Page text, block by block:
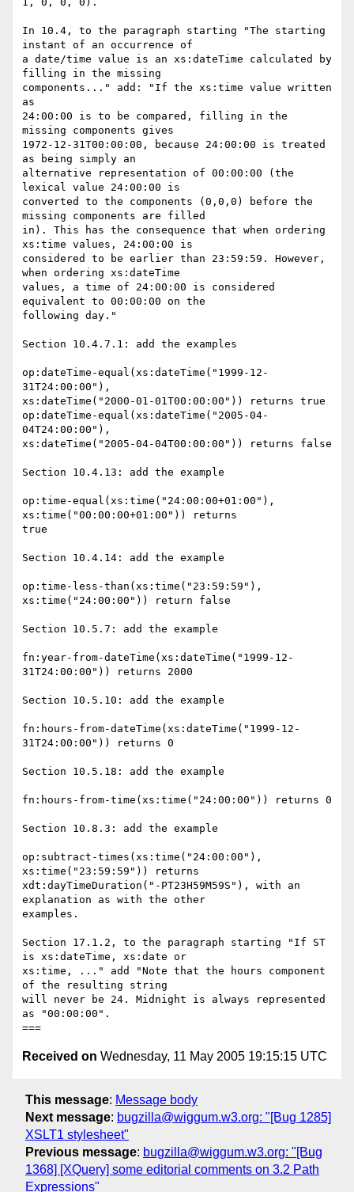
In 10.4, to the paragraph starting "The starting
instant of an occurrence of
a date/time value is an xs:dateTime calculated by
filling in the missing
components..." add: "If the xs:time value written
as
24:00:00 is to be compared, filling in the
missing components gives
1972-12-31T00:00:00, because 24:00:00 is treated
as being simply an
alternative representation of 00:00:00 (the
lexical value 24:00:00 is
converted to the components (0,0,0) before the
missing components are filled
in). This has the consequence that when ordering
xs:time values, 24:00:00 is
considered to be earlier than 23:59:59. However,
when ordering xs:dateTime
values, a time of 24:00:00 is considered
equivalent to 00:00:00 on the
following day."
Section 10.4.7.1: add the examples
op:dateTime-equal(xs:dateTime("1999-12-
31T24:00:00"),
xs:dateTime("2000-01-01T00:00:00")) returns true
op:dateTime-equal(xs:dateTime("2005-04-
04T24:00:00"),
xs:dateTime("2005-04-04T00:00:00")) returns false
Section 10.4.13: add the example
op:time-equal(xs:time("24:00:00+01:00"),
xs:time("00:00:00+01:00")) returns
true
Section 10.4.14: add the example
op:time-less-than(xs:time("23:59:59"),
xs:time("24:00:00")) return false
Section 10.5.7: add the example
fn:year-from-dateTime(xs:dateTime("1999-12-
31T24:00:00")) returns 2000
Section 10.5.10: add the example
fn:hours-from-dateTime(xs:dateTime("1999-12-
31T24:00:00")) returns 0
Section 10.5.18: add the example
fn:hours-from-time(xs:time("24:00:00")) returns 0
Section 10.8.3: add the example
op:subtract-times(xs:time("24:00:00"),
xs:time("23:59:59")) returns
xdt:dayTimeDuration("-PT23H59M59S"), with an
explanation as with the other
examples.
Section 17.1.2, to the paragraph starting "If ST
is xs:dateTime, xs:date or
xs:time, ..." add "Note that the hours component
of the resulting string
will never be 24. Midnight is always represented
as "00:00:00".
Received on Wednesday, 11 May 2005 19:15:15 UTC
This message: Message body
Next message: bugzilla@wiggum.w3.org: "[Bug 1285]
XSLT1 stylesheet"
Previous message: bugzilla@wiggum.w3.org: "[Bug
1368] [XQuery] some editorial comments on 3.2 Path
Expressions"